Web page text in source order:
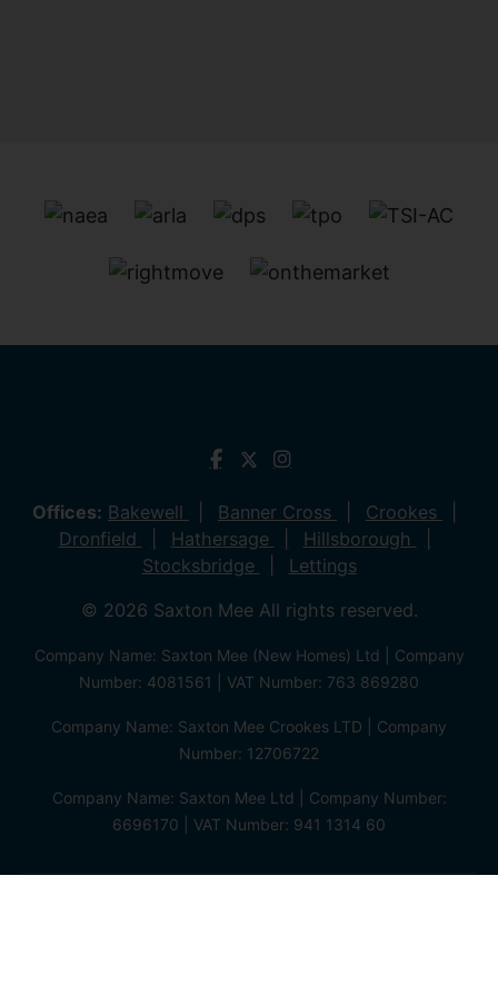
Offices: Bakewell Banner Cross
Crookes
Dronfield
Hathersage
Hillsborough
Stocksbridge
Lettings
© 2026 Saxton Mee All rights reserved.
Company Name: Saxton Mee (New Homes) Ltd | Company
Number: 4081561 | VAT Number: 763 869280
Company Name: Saxton Mee Crookes LTD | Company
Number: 12706722
Company Name: Saxton Mee Ltd | Company Number:
6696170 | VAT Number: 941 1314 60